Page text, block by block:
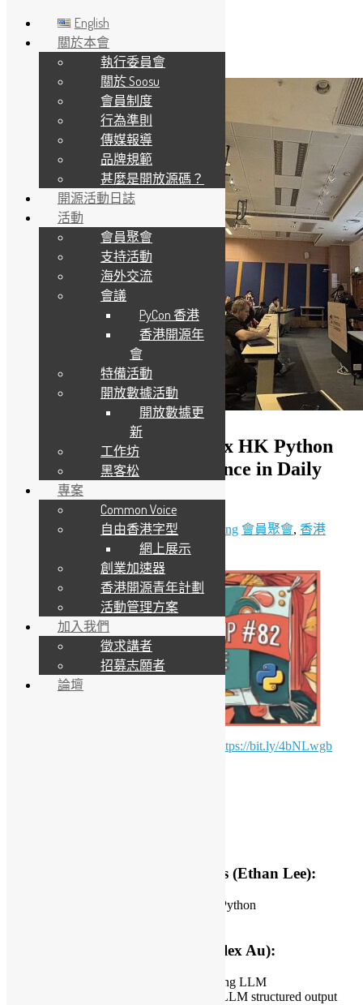
Skip to main content
（只提供英文版）OSHK x HK Python
User Group #82 Data Science in Daily
Life
1 3 月, 2025 20 3 月, 2025 Daisy Maris Fung 會員聚會, 香港
https://bit.ly/4bNLwgb
Just For Fun: Python and Sports (Ethan Lee):
Integrating Sportswear metrics and Python
Structured Output with LLM (Alex Au):
Current state of output structures using LLM
Latest frameworks and libraries for LLM structured output
English
關於本會
執行委員會
關於 Soosu
會員制度
行為準則
傳媒報導
品牌規範
甚麼是開放源碼？
開源活動日誌
活動
會員聚會
支持活動
海外交流
會議
PyCon 香港
香港開源年
會
特備活動
開放數據活動
開放數據更
新
工作坊
黑客松
專案
Common Voice
自由香港字型
網上展示
創業加速器
香港開源青年計劃
活動管理方案
加入我們
徵求講者
招募志願者
論壇